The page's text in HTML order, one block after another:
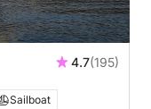
4.7(195)
Sailboat